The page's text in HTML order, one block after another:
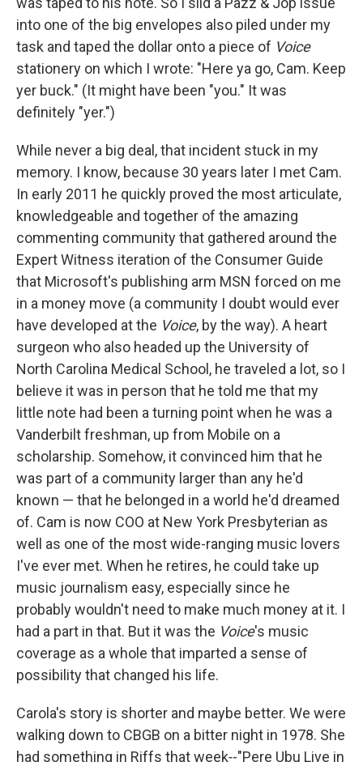
into one of the big envelopes also piled under my
task and taped the dollar onto a piece of Voice
stationery on which I wrote: "Here ya go, Cam. Keep
yer buck." (It might have been "you." It was
definitely "yer.")
While never a big deal, that incident stuck in my
memory. I know, because 30 years later I met Cam.
In early 2011 he quickly proved the most articulate,
knowledgeable and together of the amazing
commenting community that gathered around the
Expert Witness iteration of the Consumer Guide
that Microsoft's publishing arm MSN forced on me
in a money move (a community I doubt would ever
have developed at the Voice, by the way). A heart
surgeon who also headed up the University of
North Carolina Medical School, he traveled a lot, so I
believe it was in person that he told me that my
little note had been a turning point when he was a
Vanderbilt freshman, up from Mobile on a
scholarship. Somehow, it convinced him that he
was part of a community larger than any he'd
known — that he belonged in a world he'd dreamed
of. Cam is now COO at New York Presbyterian as
well as one of the most wide-ranging music lovers
I've ever met. When he retires, he could take up
music journalism easy, especially since he
probably wouldn't need to make much money at it. I
had a part in that. But it was the Voice's music
coverage as a whole that imparted a sense of
possibility that changed his life.
Carola's story is shorter and maybe better. We were
walking down to CBGB on a bitter night in 1978. She
had something in Riffs that week‑-"Pere Ubu Live in